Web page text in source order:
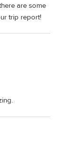
are some
trip report!